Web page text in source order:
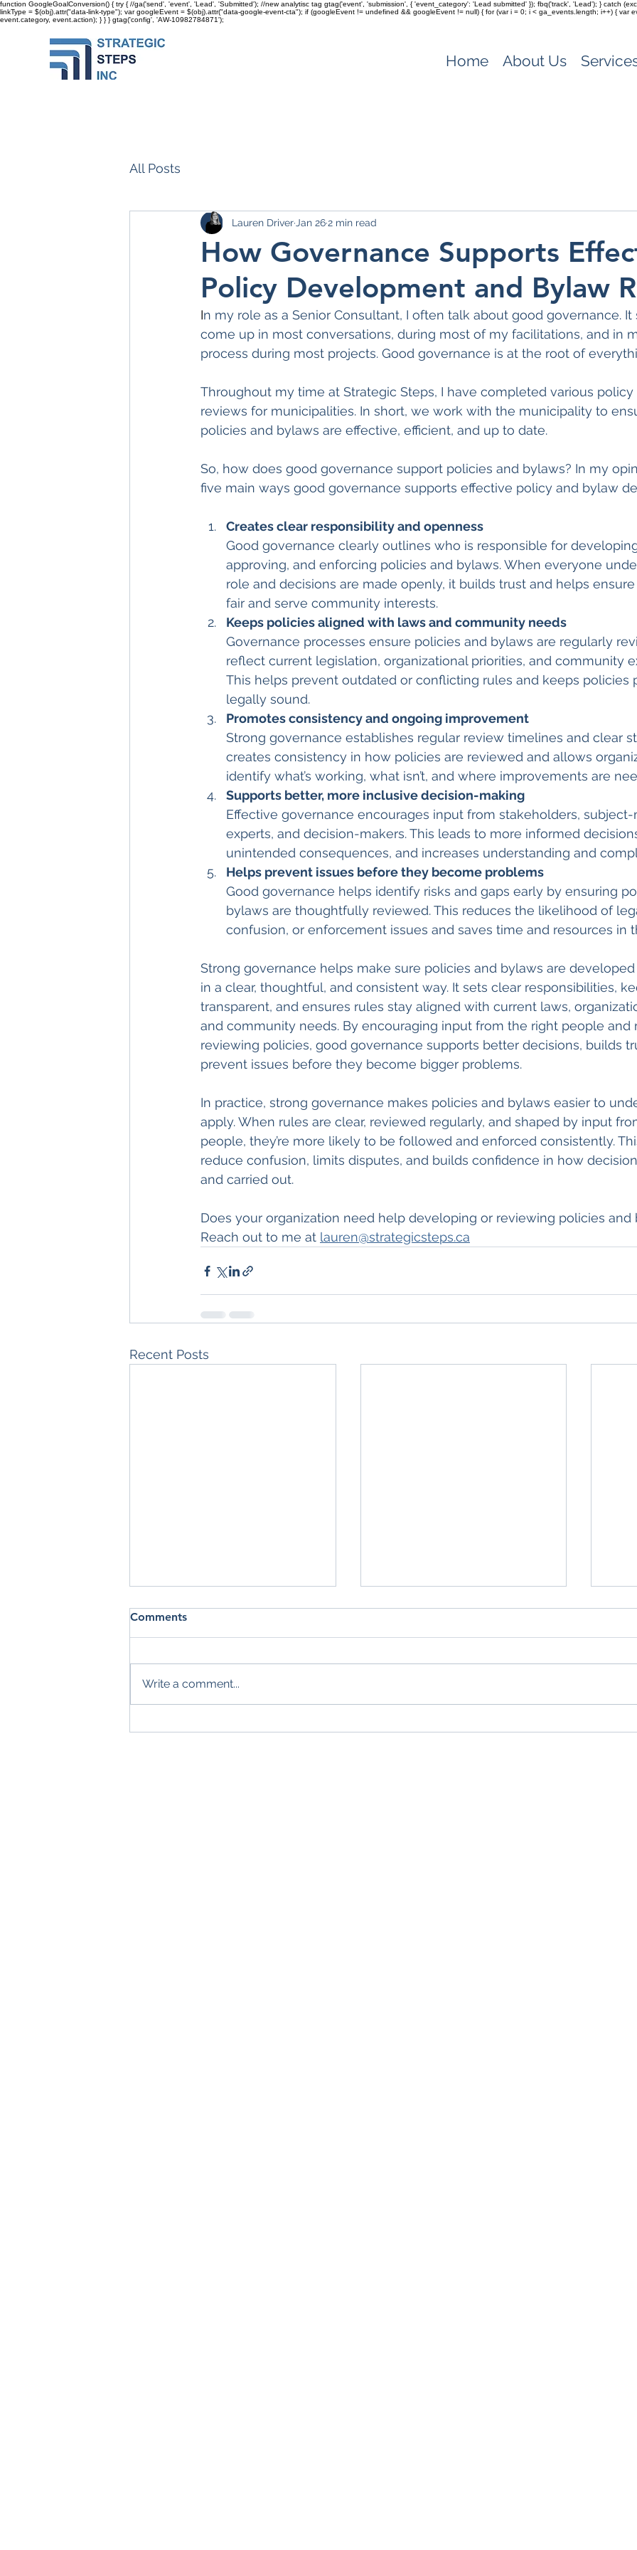
function GoogleGoalConversion() { try { //ga('send', 'event', 'Lead', 'Submitted'); //new analytisc tag gtag('event', 'submission', { 'event_category': 'Lead submitted' }); fbq('track', 'Lead'); } catch
linkType = $(obj).attr("data-link-type"); var googleEvent = $(obj).attr("data-google-event-cta"); if (googleEvent != undefined && googleEvent != null) { for (var i = 0; i < ga_events.length; i++) { var
event.category, event.action); } } }gtag('config', 'AW-10982784871');
Home About Us
All Posts
How Governance Supports
Policy Development and Bylaw
Lauren Driver Jan 262 min read
In my role as a Senior Consultant, I often talk about good governance. It
come up in most conversations, during most of my facilitations, and in
process during most projects. Good governance is at the root of
Throughout my time at Strategic Steps, I have completed various
reviews for municipalities. In short, we work with the municipality to
policies and bylaws are effective, efficient, and up to date.
So, how does good governance support policies and bylaws? In my
five main ways good governance supports effective policy and bylaw
Creates clear responsibility and openness
Good governance clearly outlines who is responsible for
approving, and enforcing policies and bylaws. When everyone
role and decisions are made openly, it builds trust and helps
fair and serve community interests.
Keeps policies aligned with laws and community needs
Governance processes ensure policies and bylaws are regularly
reflect current legislation, organizational priorities, and community
This helps prevent outdated or conflicting rules and keeps policies
legally sound.
Promotes consistency and ongoing improvement
Strong governance establishes regular review timelines and clear
creates consistency in how policies are reviewed and allows
identify what’s working, what isn’t, and where improvements are
Supports better, more inclusive decision-making
Effective governance encourages input from stakeholders,
experts, and decision-makers. This leads to more informed
unintended consequences, and increases understanding and
Helps prevent issues before they become problems
Good governance helps identify risks and gaps early by ensuring
bylaws are thoughtfully reviewed. This reduces the likelihood of
confusion, or enforcement issues and saves time and resources in
Strong governance helps make sure policies and bylaws are
in a clear, thoughtful, and consistent way. It sets clear responsibilities,
transparent, and ensures rules stay aligned with current laws,
and community needs. By encouraging input from the right people and
reviewing policies, good governance supports better decisions, builds
prevent issues before they become bigger problems.
In practice, strong governance makes policies and bylaws easier to
apply. When rules are clear, reviewed regularly, and shaped by input
people, they’re more likely to be followed and enforced consistently.
reduce confusion, limits disputes, and builds confidence in how
and carried out.
Does your organization need help developing or reviewing policies and
Reach out to me at lauren@strategicsteps.ca
Recent Posts
Comments
Write a comment...